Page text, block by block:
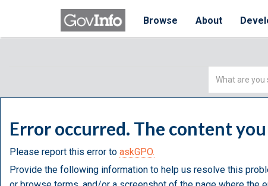
Browse About
Simple
Error occurred. The content
Please report this error to askGPO.
Provide the following information to help us resolve this